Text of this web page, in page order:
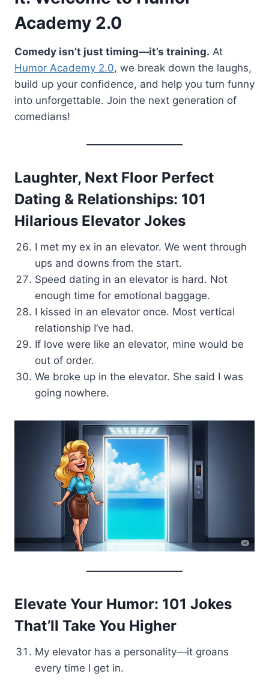
Academy 2.0
Comedy isn’t just timing—it’s training. At
Humor Academy 2.0, we break down the laughs,
build up your confidence, and help you turn funny
into unforgettable. Join the next generation of
comedians!
Laughter, Next Floor Perfect
Dating & Relationships: 101
Hilarious Elevator Jokes
I met my ex in an elevator. We went through
ups and downs from the start.
Speed dating in an elevator is hard. Not
enough time for emotional baggage.
I kissed in an elevator once. Most vertical
relationship I’ve had.
If love were like an elevator, mine would be
out of order.
We broke up in the elevator. She said I was
going nowhere.
Elevate Your Humor: 101 Jokes
That’ll Take You Higher
My elevator has a personality—it groans
every time I get in.